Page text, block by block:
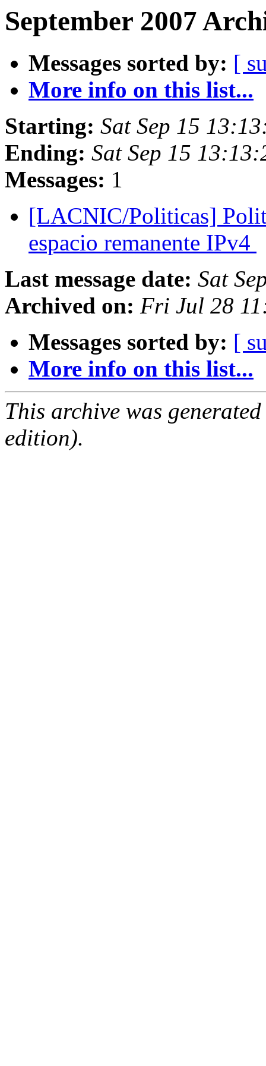
September 2007
Messages sorted by: [
More info on this list...
Starting: Sat Sep 15
Ending: Sat Sep 15
Messages: 1
[LACNIC/Politicas]
espacio remanente IPv4
Last message date: Sat
Archived on: Fri Jul 28
Messages sorted by: [
More info on this list...
This archive was
edition).